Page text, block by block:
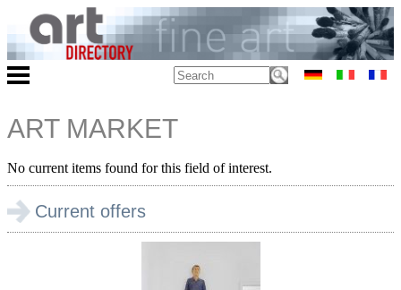
ART MARKET
No current items found for this field of interest.
Current offers